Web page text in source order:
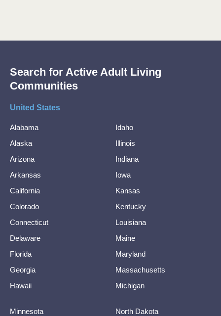
Search for Active Adult Living
Communities
United States
Alabama
Alaska
Arizona
Arkansas
California
Colorado
Connecticut
Delaware
Florida
Georgia
Hawaii
Idaho
Illinois
Indiana
Iowa
Kansas
Kentucky
Louisiana
Maine
Maryland
Massachusetts
Michigan
Minnesota
North Dakota